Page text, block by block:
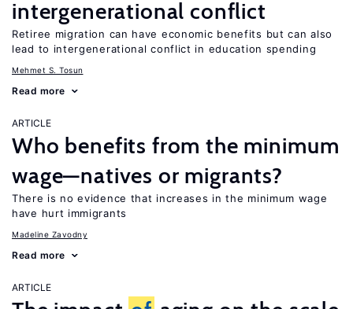
intergenerational conflict
Retiree migration can have economic benefits but can also
lead to intergenerational conflict in education spending
Mehmet S. Tosun
Read more
ARTICLE
Who benefits from the minimum
wage—natives or migrants?
There is no evidence that increases in the minimum wage
have hurt immigrants
Madeline Zavodny
Read more
ARTICLE